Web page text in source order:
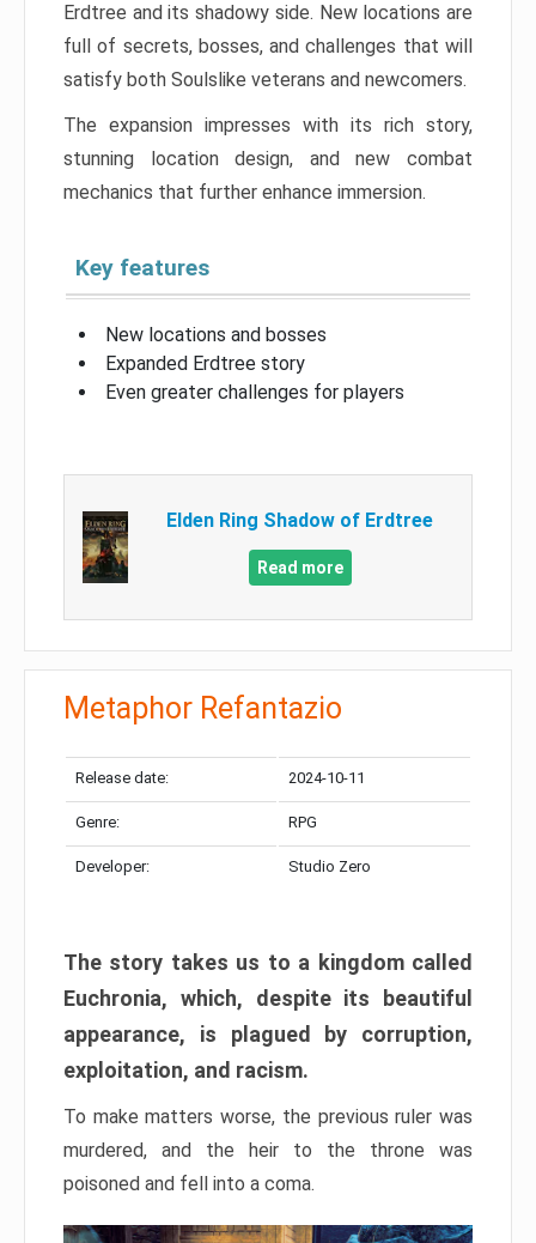
Erdtree and its shadowy side. New locations are
full of secrets, bosses, and challenges that will
satisfy both Soulslike veterans and newcomers.
The expansion impresses with its rich story,
stunning location design, and new combat
mechanics that further enhance immersion.
Key features
New locations and bosses
Expanded Erdtree story
Even greater challenges for players
Elden Ring Shadow of Erdtree
Read more
Metaphor Refantazio
Release date: 2024-10-11
Genre: RPG
Developer: Studio Zero
The story takes us to a kingdom called
Euchronia, which, despite its beautiful
appearance, is plagued by corruption,
exploitation, and racism.
To make matters worse, the previous ruler was
murdered, and the heir to the throne was
poisoned and fell into a coma.